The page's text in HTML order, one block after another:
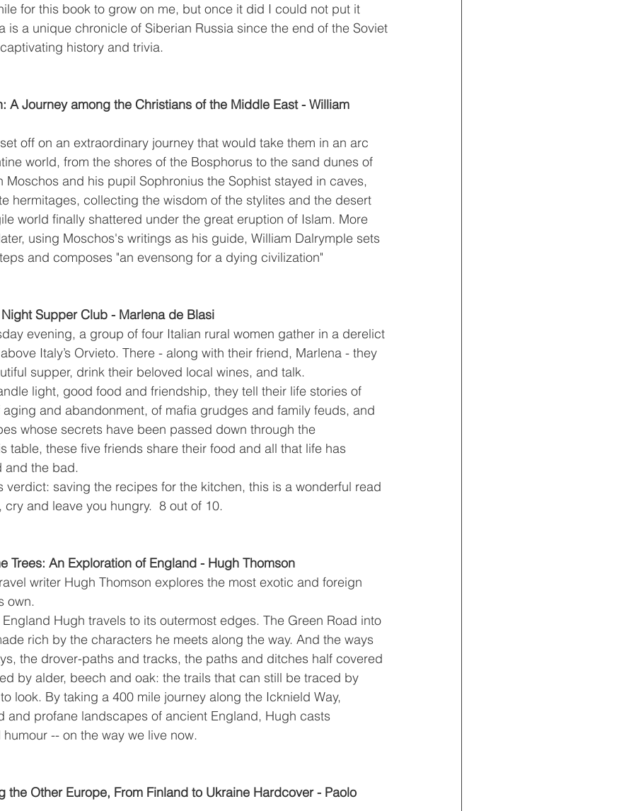
for this book to grow on me, but once it did I could not put it
is a unique chronicle of Siberian Russia since the end of the Soviet
history and trivia.
A Journey among the Christians of the Middle East - William
off on an extraordinary journey that would take them in an arc
world, from the shores of the Bosphorus to the sand dunes of
Moschos and his pupil Sophronius the Sophist stayed in caves,
hermitages, collecting the wisdom of the stylites and the desert
world finally shattered under the great eruption of Islam. More
using Moschos's writings as his guide, William Dalrymple sets
and composes "an evensong for a dying civilization"
Supper Club - Marlena de Blasi
evening, a group of four Italian rural women gather in a derelict
Italy’s Orvieto. There - along with their friend, Marlena - they
supper, drink their beloved local wines, and talk.
light, good food and friendship, they tell their life stories of
and abandonment, of mafia grudges and family feuds, and
whose secrets have been passed down through the
table, these five friends share their food and all that life has
and the bad.
verdict: saving the recipes for the kitchen, this is a wonderful read
and leave you hungry.  8 out of 10.
Trees: An Exploration of England - Hugh Thomson
writer Hugh Thomson explores the most exotic and foreign
own.
Hugh travels to its outermost edges. The Green Road into
rich by the characters he meets along the way. And the ways
the drover-paths and tracks, the paths and ditches half covered
by alder, beech and oak: the trails that can still be traced by
look. By taking a 400 mile journey along the Icknield Way,
and profane landscapes of ancient England, Hugh casts
-- on the way we live now.
the Other Europe, From Finland to Ukraine Hardcover - Paolo